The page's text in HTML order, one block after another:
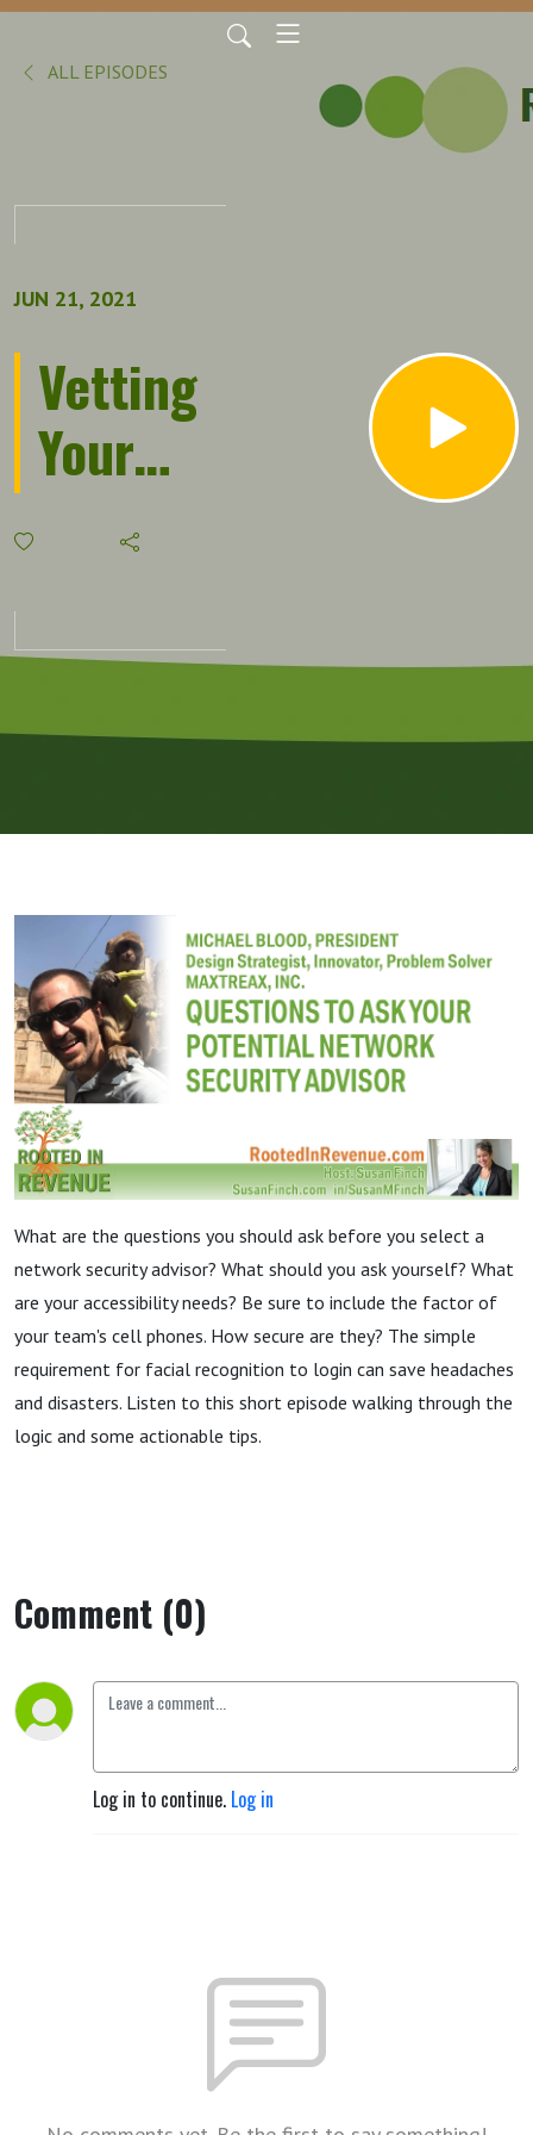
ALL EPISODES
JUN 21, 2021
Vetting
Your
Network
Vendor
and
It Down.
What are the questions you should ask before you select a
network security advisor? What should you ask yourself? What
are your accessibility needs? Be sure to include the factor of
your team's cell phones. How secure are they? The simple
requirement for facial recognition to login can save headaches
and disasters. Listen to this short episode walking through the
logic and some actionable tips.
Comment (0)
Log in to continue. Log in